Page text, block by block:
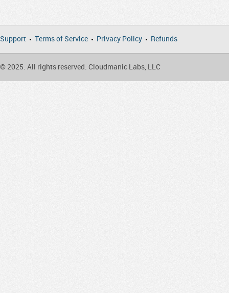
Support Terms of Service Privacy Policy Refunds
© 2025. All rights reserved. Cloudmanic Labs, LLC